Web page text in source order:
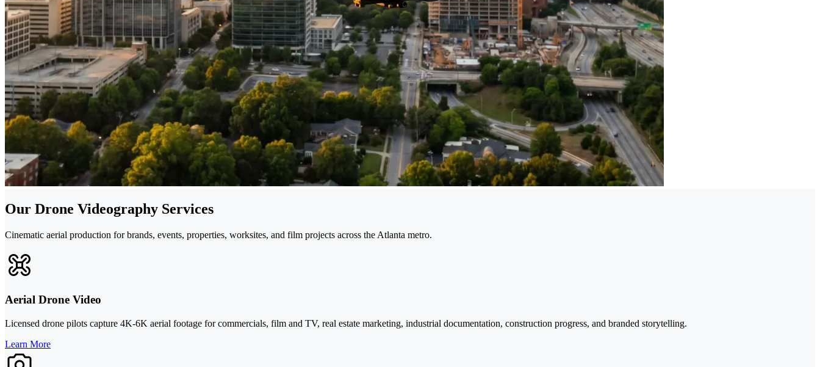
Our Drone Videography Services
Cinematic aerial production for brands, events, properties, worksites, and film projects across the Atlanta metro.
Aerial Drone Video
Licensed drone pilots capture 4K-6K aerial footage for commercials, film and TV, real estate marketing, industrial documentation, construction progress, and branded storytelling.
Learn More